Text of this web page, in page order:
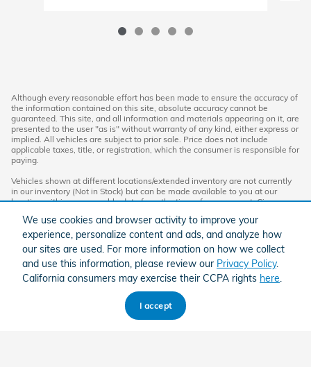
We use cookies and browser activity to improve your
experience, personalize content and ads, and analyze how
our sites are used. For more information on how we collect
and use this information, please review our Privacy Policy.
California consumers may exercise their CCPA rights here
I accept
Although every reasonable effort has been made to ensure the accuracy of
the information contained on this site, absolute accuracy cannot be
guaranteed. This site, and all information and materials appearing on it, are
presented to the user "as is" without warranty of any kind, either express or
implied. All vehicles are subject to prior sale. Price does not include
applicable taxes, title, or registration, which the consumer is responsible for
paying.
Vehicles shown at different locations/extended inventory are not currently
in our inventory (Not in Stock) but can be made available to you at our
location within a reasonable date from the time of your request. Ciocca
Standard rates apply.
By providing my wireless phone number to Ciocca Automotive, I agree and
acknowledge that Ciocca Automotive may call or text my wireless phone
number for any purpose, including marketing. I agree that these calls/texts
may be regarding the products and/or services that I have previously
purchased and products and/or services that Ciocca Automotive may
market to me. I acknowledge that this consent may be removed at my
request, but until such consent is revoked, I may receive calls/text
messages from Ciocca Automotive at my wireless number.